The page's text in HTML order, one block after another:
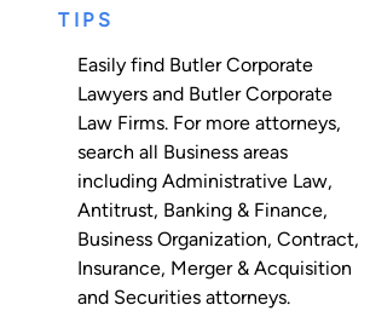
TIPS
Easily find Butler Corporate
Lawyers and Butler Corporate
Law Firms. For more attorneys,
search all Business areas
including Administrative Law,
Antitrust, Banking & Finance,
Business Organization, Contract,
Insurance, Merger & Acquisition
and Securities attorneys.